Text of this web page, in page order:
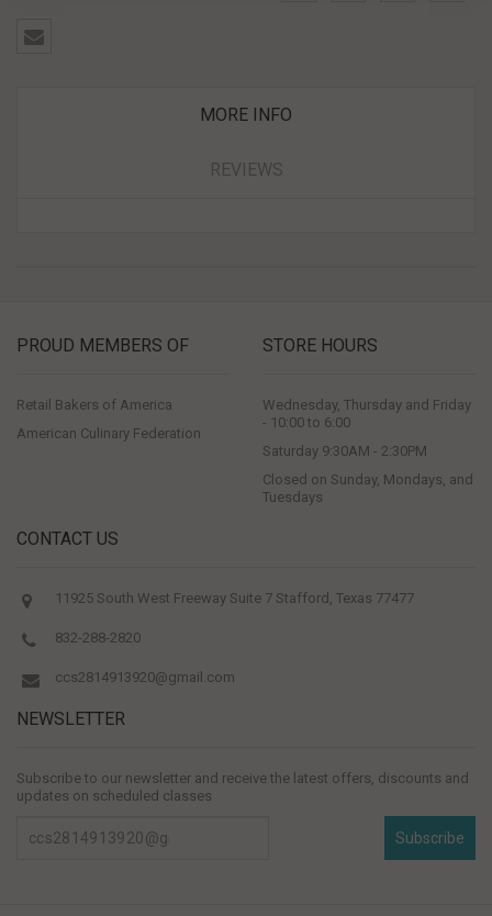
MORE INFO
REVIEWS
PROUD MEMBERS OF
Retail Bakers of America
American Culinary Federation
STORE HOURS
Wednesday, Thursday and Friday
- 10:00 to 6:00
Saturday 9:30AM - 2:30PM
Closed on Sunday, Mondays, and
Tuesdays
CONTACT US
11925 South West Freeway Suite 7 Stafford, Texas 77477
832-288-2820
ccs2814913920@gmail.com
NEWSLETTER
Subscribe to our newsletter and receive the latest offers, discounts and
updates on scheduled classes
Subscribe